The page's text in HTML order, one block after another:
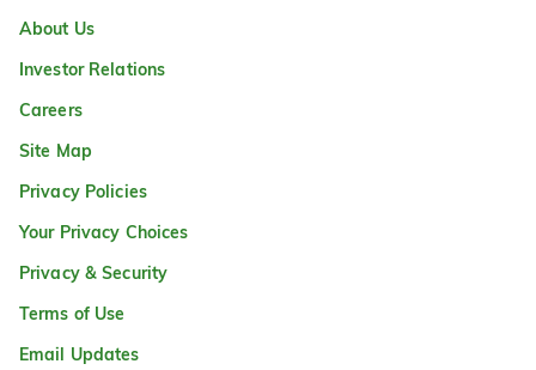
About Us
Investor Relations
Careers
Site Map
Privacy Policies
Your Privacy Choices
Privacy & Security
Terms of Use
Email Updates